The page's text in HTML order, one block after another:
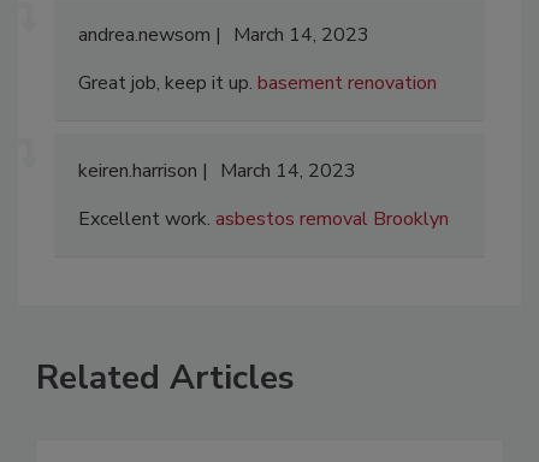
andrea.newsom
March 14, 2023
Great job, keep it up. basement renovation
keiren.harrison
March 14, 2023
Excellent work. asbestos removal Brooklyn
Related Articles